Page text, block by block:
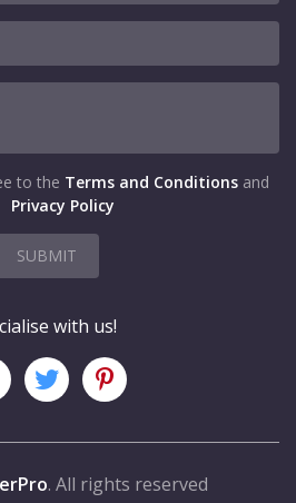
to the Terms and Conditions and
Privacy Policy
SUBMIT
with us!
. All rights reserved